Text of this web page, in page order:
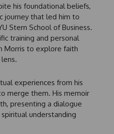
his foundational beliefs,
journey that led him to
Stern School of Business.
training and personal
Morris to explore faith
experiences from his
merge them. His memoir
presenting a dialogue
understanding